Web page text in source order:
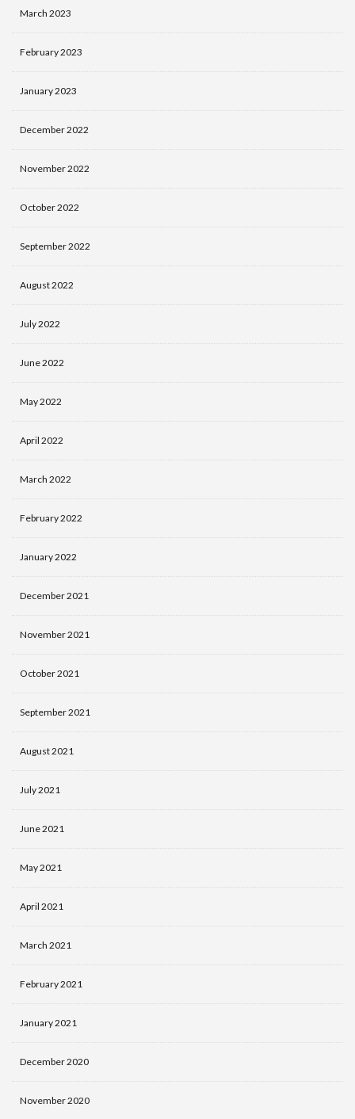
March 2023
February 2023
January 2023
December 2022
November 2022
October 2022
September 2022
August 2022
July 2022
June 2022
May 2022
April 2022
March 2022
February 2022
January 2022
December 2021
November 2021
October 2021
September 2021
August 2021
July 2021
June 2021
May 2021
April 2021
March 2021
February 2021
January 2021
December 2020
November 2020